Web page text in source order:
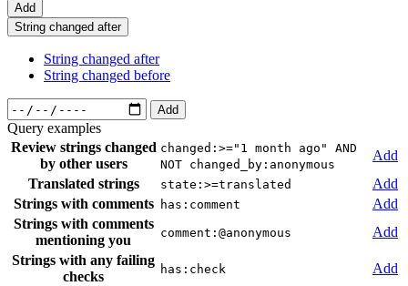
Add
String changed after
String changed after
String changed before
Add
Query examples
Review strings changed
by other users
changed:>="1 month ago" AND
NOT changed_by:anonymous
Add
Translated strings
state:>=translated
Add
Strings with comments
has:comment
Add
Strings with comments
mentioning you
comment:@anonymous
Add
Strings with any failing
checks
has:check
Add